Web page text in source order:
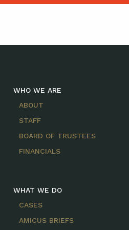
WHO WE ARE
ABOUT
STAFF
BOARD OF TRUSTEES
FINANCIALS
WHAT WE DO
CASES
AMICUS BRIEFS